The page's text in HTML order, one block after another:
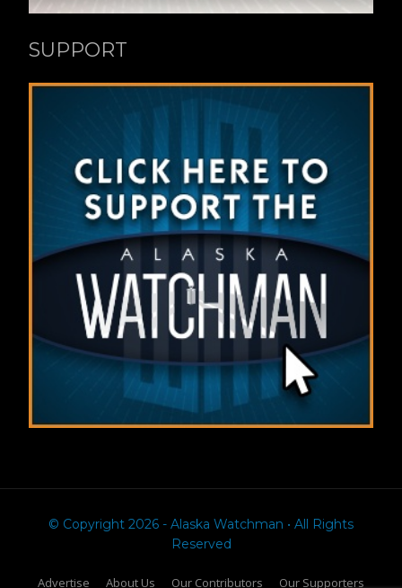
SUPPORT
© Copyright 2026 - Alaska Watchman • All Rights
Reserved
Advertise About Us Our Contributors Our Supporters